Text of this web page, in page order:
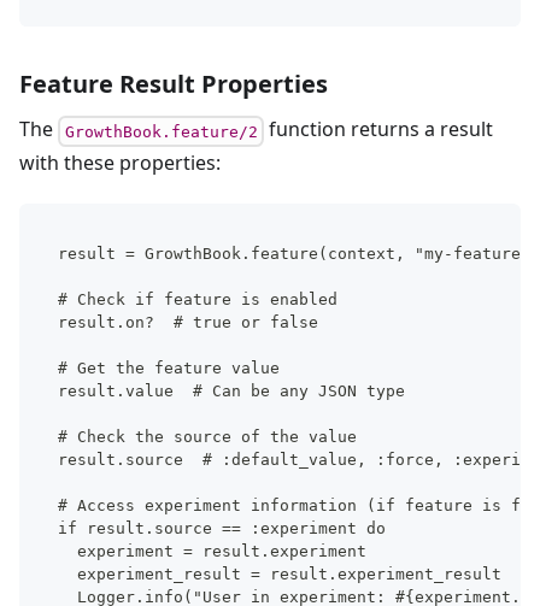
Feature Result Properties
The GrowthBook.feature/2
function returns a result
with these properties:
result = GrowthBook.feature(context, "my-feature")
# Check if feature is enabled
result.on?  # true or false
# Get the feature value
result.value  # Can be any JSON type
# Check the source of the value
result.source  # :default_value, :force,
# Access experiment information (if feature is
if result.source == :experiment do
  experiment = result.experiment
  experiment_result = result.experiment_result
Logger.info("User in experiment: